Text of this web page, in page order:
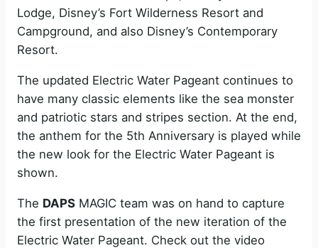
Lodge, Disney’s Fort Wilderness Resort and
Campground, and also Disney’s Contemporary
Resort.
The updated Electric Water Pageant continues to
have many classic elements like the sea monster
and patriotic stars and stripes section. At the end,
the anthem for the 5th Anniversary is played while
the new look for the Electric Water Pageant is
shown.
The DAPS MAGIC team was on hand to capture
the first presentation of the new iteration of the
Electric Water Pageant. Check out the video